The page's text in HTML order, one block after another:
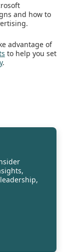
and how to
advantage of
to help you set
.